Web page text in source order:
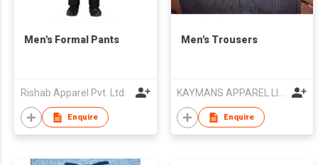
Men's Formal Pants
Rishab Apparel Pvt. Ltd.
Enquire
Men's Trousers
KAYMANS APPAREL LIMITED
Enquire